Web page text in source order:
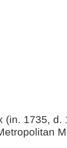
(in. 1735, d.